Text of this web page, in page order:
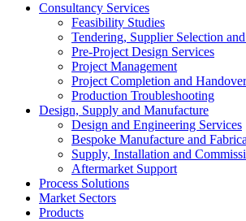
Consultancy Services
Feasibility Studies
Tendering, Supplier Selection
Pre-Project Design Services
Project Management
Project Completion and Handover
Production Troubleshooting
Design, Supply and Manufacture
Design and Engineering Services
Bespoke Manufacture and
Supply, Installation and
Aftermarket Support
Process Solutions
Market Sectors
Products